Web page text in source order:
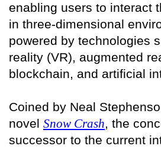
enabling users to interact
in three-dimensional
powered by technologies
reality (VR), augmented
blockchain, and artificial
Coined by Neal
novel Snow Crash, the
successor to the current